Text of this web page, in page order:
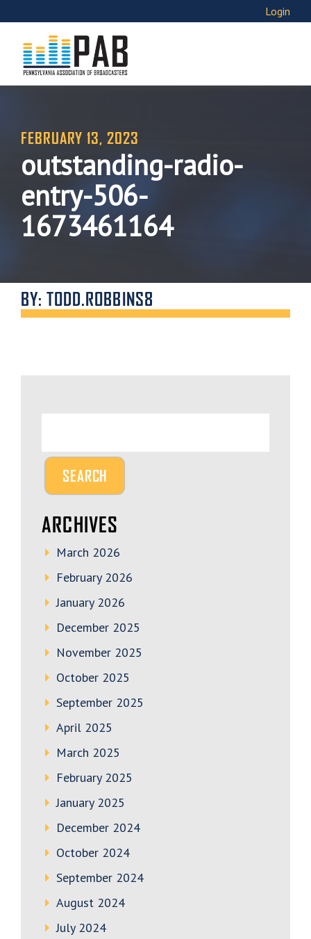
Login
FEBRUARY 13, 2023
outstanding-radio-
entry-506-
1673461164
BY: TODD.ROBBINS8
ARCHIVES
March 2026
February 2026
January 2026
December 2025
November 2025
October 2025
September 2025
April 2025
March 2025
February 2025
January 2025
December 2024
October 2024
September 2024
August 2024
July 2024